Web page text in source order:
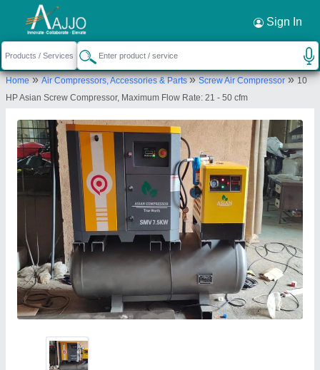
Sign In
Home»Air Compressors, Accessories & Parts»Screw Air Compressor»10
HP Asian Screw Compressor, Maximum Flow Rate: 21 - 50 cfm
Request a Callback ×
Excellent Pneumatic Industrial
Compressors Llp
1st FLOOR, FLAT NO 11,, SAINATH
MUMBAI, Mumbai, Maharashtra, 400076
Send your enquiry to supplier